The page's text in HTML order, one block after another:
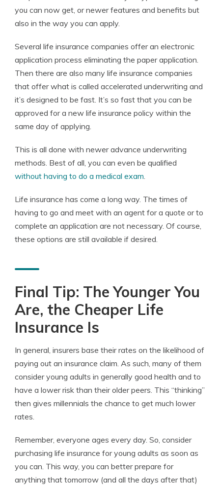
you can now get, or newer features and benefits but
also in the way you can apply.
Several life insurance companies offer an electronic
application process eliminating the paper application.
Then there are also many life insurance companies
that offer what is called accelerated underwriting and
it’s designed to be fast. It’s so fast that you can be
approved for a new life insurance policy within the
same day of applying.
This is all done with newer advance underwriting
methods. Best of all, you can even be qualified
without having to do a medical exam.
Life insurance has come a long way. The times of
having to go and meet with an agent for a quote or to
complete an application are not necessary. Of course,
these options are still available if desired.
Final Tip: The Younger You
Are, the Cheaper Life
Insurance Is
In general, insurers base their rates on the likelihood of
paying out an insurance claim. As such, many of them
consider young adults in generally good health and to
have a lower risk than their older peers. This “thinking”
then gives millennials the chance to get much lower
rates.
Remember, everyone ages every day. So, consider
purchasing life insurance for young adults as soon as
you can. This way, you can better prepare for
anything that tomorrow (and all the days after that)